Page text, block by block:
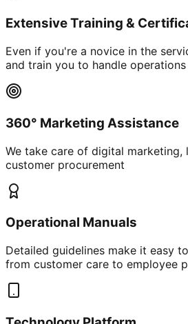
Extensive Training &
Even if you're a novice in the
and train you to handle
360° Marketing Assistance
We take care of digital marketing,
customer procurement
Operational Manuals
Detailed guidelines make it easy
from customer care to employee